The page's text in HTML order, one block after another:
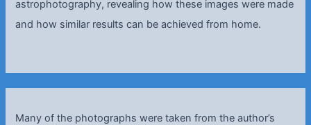
astrophotography, revealing how these images were made
and how similar results can be achieved from home.
Many of the photographs were taken from the author’s